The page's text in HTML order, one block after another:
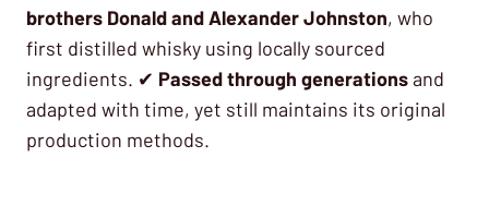
brothers Donald and Alexander Johnston, who
first distilled whisky using locally sourced
ingredients. ✔ Passed through generationsand
adapted with time, yet still maintains its original
production methods.